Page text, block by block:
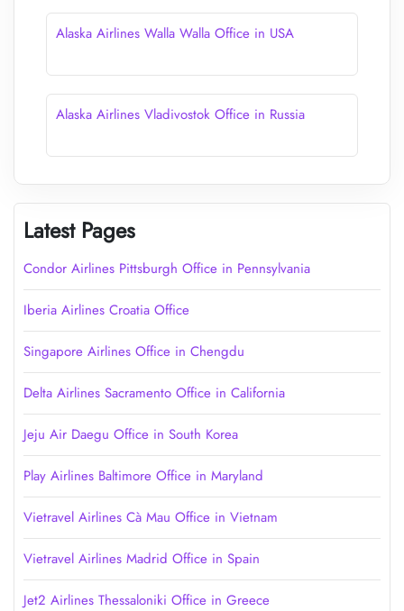
Alaska Airlines Walla Walla Office in USA
Alaska Airlines Vladivostok Office in Russia
Latest Pages
Condor Airlines Pittsburgh Office in Pennsylvania
Iberia Airlines Croatia Office
Singapore Airlines Office in Chengdu
Delta Airlines Sacramento Office in California
Jeju Air Daegu Office in South Korea
Play Airlines Baltimore Office in Maryland
Vietravel Airlines Cà Mau Office in Vietnam
Vietravel Airlines Madrid Office in Spain
Jet2 Airlines Thessaloniki Office in Greece